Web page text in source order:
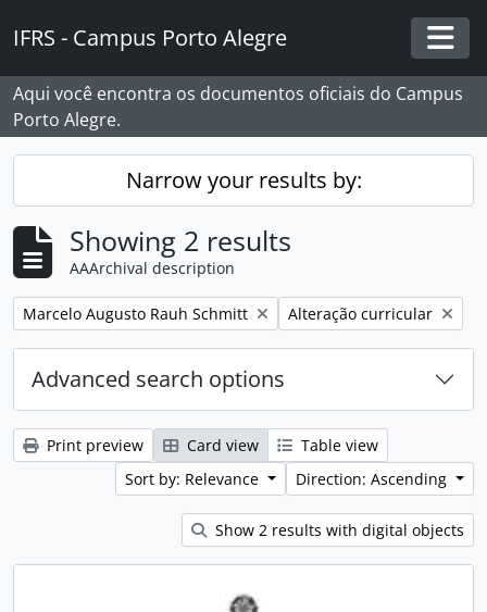
IFRS - Campus Porto Alegre
Aqui você encontra os documentos oficiais do Campus
Porto Alegre.
Narrow your results by:
Showing 2 results
AAArchival description
Remove filter:
Marcelo Augusto Rauh Schmitt Remove filter:
Alteração curricular
Advanced search options
Print preview Card view
Table view
Sort by: Relevance
Direction: Ascending
Show 2 results with digital objects